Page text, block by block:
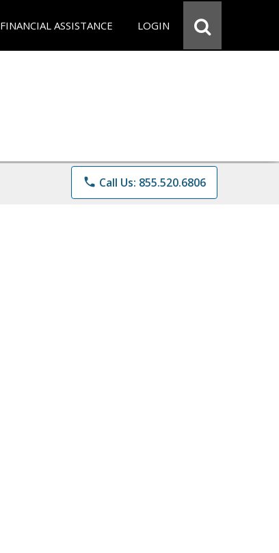
FINANCIAL ASSISTANCE LOGIN
phone Call Us: 855.520.6806